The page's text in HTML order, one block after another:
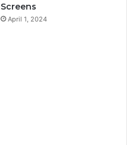
Screens
April 1, 2024